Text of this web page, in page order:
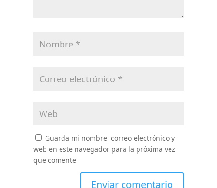
Guarda mi nombre, correo electrónico y
web en este navegador para la próxima vez
que comente.